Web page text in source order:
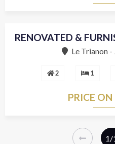
Sole agent
RENOVATED &
Le Trianon
2 1
PRICE
1/